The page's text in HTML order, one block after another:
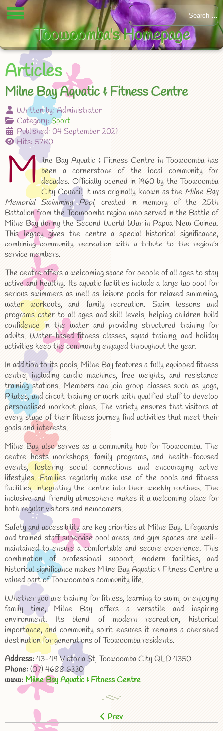
Articles
Milne Bay Aquatic & Fitness Centre
Written by:Administrator
Category:Sport
Published: 04 September 2021
Hits: 5780
M ilne Bay Aquatic & Fitness Centre in Toowoomba has
been a cornerstone of the local community for
decades. Officially opened in 1960 by the Toowoomba
City Council, it was originally known as the Milne Bay
Memorial Swimming Pool, created in memory of the 25th
Battalion from the Toowoomba region who served in the Battle of
Milne Bay during the Second World War in Papua New Guinea.
This legacy gives the centre a special historical significance,
combining community recreation with a tribute to the region’s
service members.
The centre offers a welcoming space for people of all ages to stay
active and healthy. Its aquatic facilities include a large lap pool for
serious swimmers as well as leisure pools for relaxed swimming,
water workouts, and family recreation. Swim lessons and
programs cater to all ages and skill levels, helping children build
confidence in the water and providing structured training for
adults. Water-based fitness classes, squad training, and holiday
activities keep the community engaged throughout the year.
In addition to its pools, Milne Bay features a fully equipped fitness
centre, including cardio machines, free weights, and resistance
training stations. Members can join group classes such as yoga,
Pilates, and circuit training or work with qualified staff to develop
personalised workout plans. The variety ensures that visitors at
every stage of their fitness journey find activities that meet their
goals and interests.
Milne Bay also serves as a community hub for Toowoomba. The
centre hosts workshops, family programs, and health-focused
events, fostering social connections and encouraging active
lifestyles. Families regularly make use of the pools and fitness
facilities, integrating the centre into their weekly routines. The
inclusive and friendly atmosphere makes it a welcoming place for
both regular visitors and newcomers.
Safety and accessibility are key priorities at Milne Bay. Lifeguards
and trained staff supervise pool areas, and gym spaces are well-
maintained to ensure a comfortable and secure experience. This
combination of professional support, modern facilities, and
historical significance makes Milne Bay Aquatic & Fitness Centre a
valued part of Toowoomba’s community life.
Whether you are training for fitness, learning to swim, or enjoying
family time, Milne Bay offers a versatile and inspiring
environment. Its blend of modern recreation, historical
importance, and community spirit ensures it remains a cherished
destination for generations of Toowoomba residents.
Address:43-49 Victoria St, Toowoomba City QLD 4350
Phone:(07) 4688 6330
www: Milne Bay Aquatic & Fitness Centre
Prev
Toowoomba's Homepage